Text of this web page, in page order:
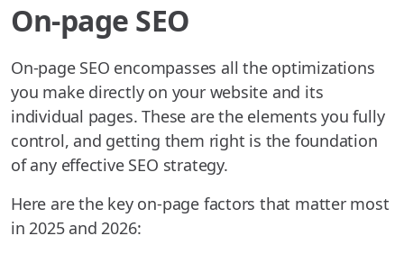
On-page SEO
On-page SEO encompasses all the optimizations
you make directly on your website and its
individual pages. These are the elements you fully
control, and getting them right is the foundation
of any effective SEO strategy.
Here are the key on-page factors that matter most
in 2025 and 2026: